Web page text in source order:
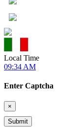
Local Time
09:34 AM
Enter Captcha
×